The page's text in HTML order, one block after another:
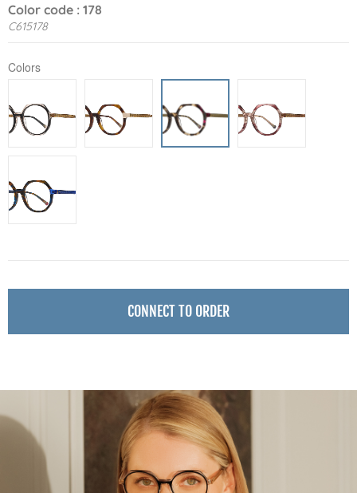
Color code : 178
C615178
Colors
CONNECT TO ORDER